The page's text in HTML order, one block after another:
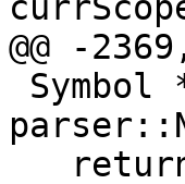
@@ -